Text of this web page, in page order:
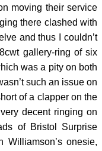
moving their service
there clashed with
and thus I couldn’t
gallery-ring of six
was a pity on both
such an issue on
of a clapper on the
decent ringing on
of Bristol Surprise
onesie,